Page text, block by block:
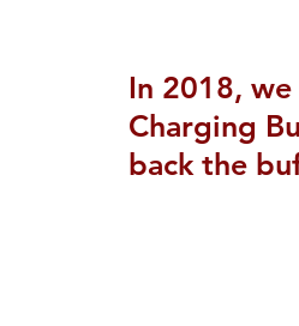
In 2018,
Charging
back the